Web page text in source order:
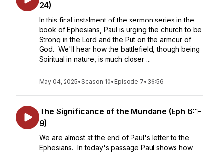
24)
In this final instalment of the sermon series in the
book of Ephesians, Paul is urging the church to be
Strong in the Lord and the Put on the armour of
God. We'll hear how the battlefield, though being
Spiritual in nature, is much closer ...
May 04, 2025•Season 10• Episode 7• 36:56
The Significance of the Mundane (Eph 6:1-
9)
We are almost at the end of Paul's letter to the
Ephesians. In today's passage Paul shows how